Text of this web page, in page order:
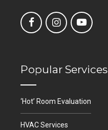
Popular Services
‘Hot’ Room Evaluation
HVAC Services